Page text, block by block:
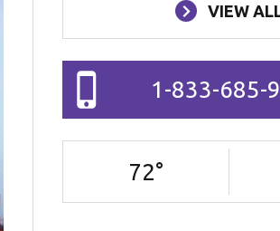
VIEW
1-833-685-
72°